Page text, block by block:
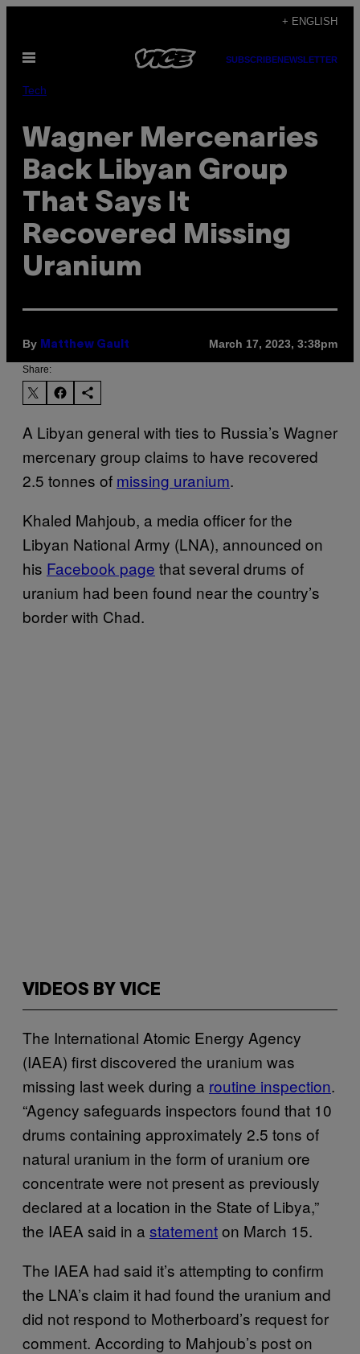
content
+ ENGLISH
Open
SUBSCRIBENEWSLETTER
Tech
Wagner Mercenaries
Back Libyan Group
That Says It
Recovered Missing
Uranium
By Matthew Gault March 17, 2023, 3:38pm
Share:
A Libyan general with ties to Russia’s Wagner
mercenary group claims to have recovered
2.5 tonnes of missing uranium.
Khaled Mahjoub, a media officer for the
Libyan National Army (LNA), announced on
his Facebook page that several drums of
uranium had been found near the country’s
border with Chad.
VIDEOS BY VICE
The International Atomic Energy Agency
(IAEA) first discovered the uranium was
missing last week during a routine inspection.
“Agency safeguards inspectors found that 10
drums containing approximately 2.5 tons of
natural uranium in the form of uranium ore
concentrate were not present as previously
declared at a location in the State of Libya,”
the IAEA said in a statementon March 15.
The IAEA had said it’s attempting to confirm
the LNA’s claim it had found the uranium and
did not respond to Motherboard’s request for
comment. According to Mahjoub’s post on